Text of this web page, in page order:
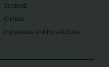
Seafood
Climate
Ingredients and Biosolutions